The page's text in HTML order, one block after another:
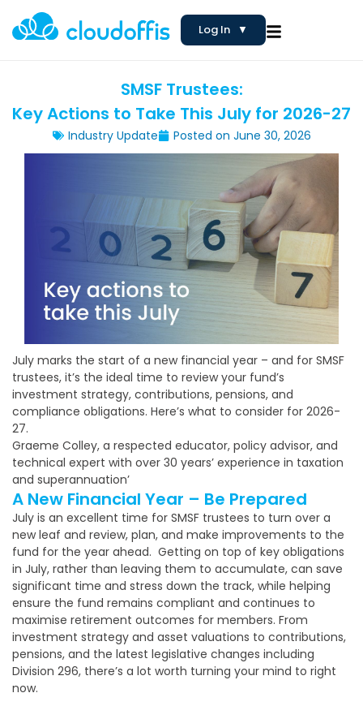
Log In ▼
SMSF Trustees:
Key Actions to Take This July for 2026-27
Industry Update Posted on June 30, 2026
July marks the start of a new financial year – and for SMSF
trustees, it’s the ideal time to review your fund’s
investment strategy, contributions, pensions, and
compliance obligations. Here’s what to consider for 2026-
27.
Graeme Colley, a respected educator, policy advisor, and
technical expert with over 30 years’ experience in taxation
and superannuation’
A New Financial Year – Be Prepared
July is an excellent time for SMSF trustees to turn over a
new leaf and review, plan, and make improvements to the
fund for the year ahead. Getting on top of key obligations
in July, rather than leaving them to accumulate, can save
significant time and stress down the track, while helping
ensure the fund remains compliant and continues to
maximise retirement outcomes for members. From
investment strategy and asset valuations to contributions,
pensions, and the latest legislative changes including
Division 296, there’s a lot worth turning your mind to right
now.